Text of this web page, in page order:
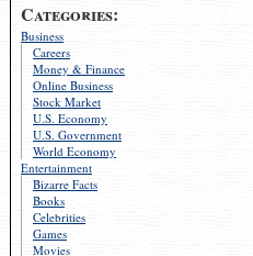
Categories:
Business
Careers
Money & Finance
Online Business
Stock Market
U.S. Economy
U.S. Government
World Economy
Entertainment
Bizarre Facts
Books
Celebrities
Games
Movies